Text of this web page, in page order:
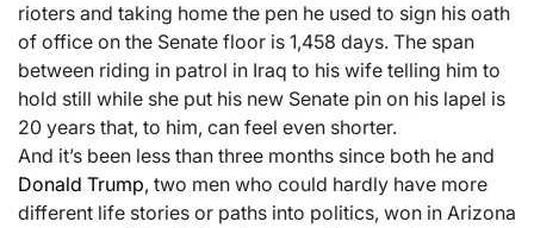
rioters and taking home the pen he used to sign his oath
of office on the Senate floor is 1,458 days. The span
between riding in patrol in Iraq to his wife telling him to
hold still while she put his new Senate pin on his lapel is
20 years that, to him, can feel even shorter.
And it’s been less than three months since both he and
Donald Trump, two men who could hardly have more
different life stories or paths into politics, won in Arizona